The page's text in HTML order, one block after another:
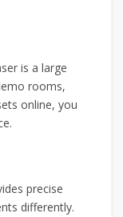
is a large
rooms,
online, you
precise
differently.